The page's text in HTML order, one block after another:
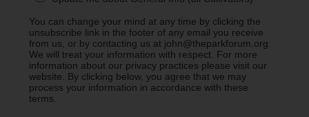
You can change your mind at any time by clicking the
unsubscribe link in the footer of any email you receive
from us, or by contacting us at john@theparkforum.org.
We will treat your information with respect. For more
information about our privacy practices please visit our
website. By clicking below, you agree that we may
process your information in accordance with these
terms.